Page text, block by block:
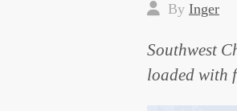
By Inger
Southwest
loaded with